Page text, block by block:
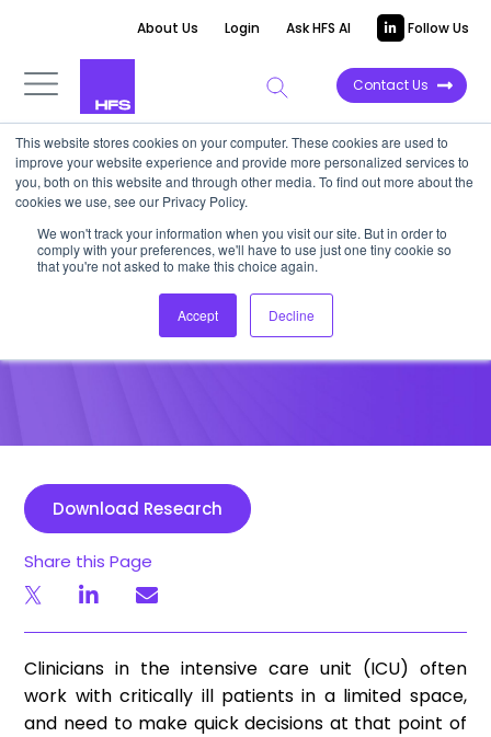
This website stores cookies on your computer. These cookies are used to
improve your website experience and provide more personalized services to
you, both on this website and through other media. To find out more about the
cookies we use, see our Privacy Policy.
We won't track your information when you visit our site. But in order to
comply with your preferences, we'll have to use just one tiny cookie so
that you're not asked to make this choice again.
Accept Decline
About Us Login Ask HFS AI Follow Us
Contact Us
POINT OF VIEW
Real-Time Data Analysis at the
Point of Care in the ICU
Download Research
Share this Page
Clinicians in the intensive care unit (ICU) often
work with critically ill patients in a limited space,
and need to make quick decisions at that point of